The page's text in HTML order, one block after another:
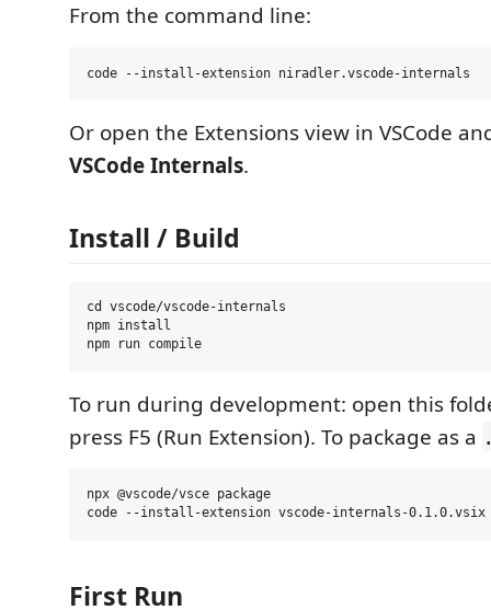
From the command line:
Or open the Extensions view in VSCode
VSCode Internals.
Install / Build
cd vscode/vscode-internals
npm install
To run during development: open this
press F5 (Run Extension). To package as a
npx @vscode/vsce package
First Run